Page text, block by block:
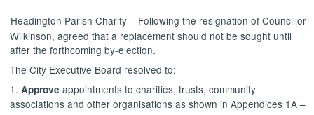
Headington Parish Charity – Following the resignation of Councillor
Wilkinson, agreed that a replacement should not be sought until
afterthe forthcoming by-election.
The City Executive Board resolved to:
1.Approve appointments to charities, trusts, community
associations and other organisations as shown in Appendices 1A –